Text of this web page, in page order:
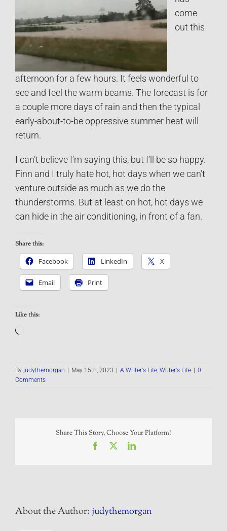
come
out this
afternoon for a few hours. It feels wonderful to
see and feel the warm beams. The forecast is for
a couple more days of rain and then the typical
early-about-to-be oppressive summer heat will
return.
I can’t believe I’m saying this, but I’ll be so happy.
Finn and I truly hate hot, hot days when we can’t
venture outside as much as we do the
thunderstorms. But at least on hot, hot days we
can hide in the air conditioning, in front of a fan.
Share this:
Facebook
LinkedIn X
Email Print
Like this:
By judythemorgan May 15th, 2023 A Writer's Life, Writer's Life
0
Comments
Share This Story, Choose Your Platform!
Facebook LinkedIn
About the Author:judythemorgan